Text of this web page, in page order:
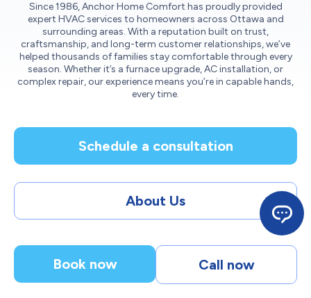
Since 1986, Anchor Home Comfort has proudly provided
expert HVAC services to homeowners across Ottawa and
surrounding areas. With a reputation built on trust,
craftsmanship, and long-term customer relationships, we’ve
helped thousands of families stay comfortable through every
season. Whether it’s a furnace upgrade, AC installation, or
complex repair, our experience means you’re in capable hands,
every time.
Schedule a consultation
About Us
Book now Call now